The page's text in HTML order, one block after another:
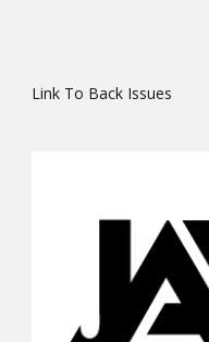
Link To Back Issues